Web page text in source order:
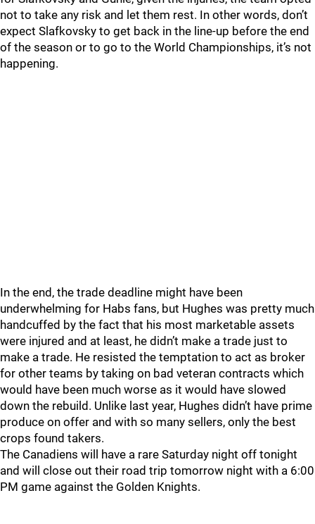
not to take any risk and let them rest. In other words, don’t
expect Slafkovsky to get back in the line-up before the end
of the season or to go to the World Championships, it’s not
happening.
In the end, the trade deadline might have been
underwhelming for Habs fans, but Hughes was pretty much
handcuffed by the fact that his most marketable assets
were injured and at least, he didn’t make a trade just to
make a trade. He resisted the temptation to act as broker
for other teams by taking on bad veteran contracts which
would have been much worse as it would have slowed
down the rebuild. Unlike last year, Hughes didn’t have prime
produce on offer and with so many sellers, only the best
crops found takers.
The Canadiens will have a rare Saturday night off tonight
and will close out their road trip tomorrow night with a 6:00
PM game against the Golden Knights.